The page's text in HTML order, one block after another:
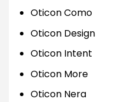
Oticon Como
Oticon Design
Oticon Intent
Oticon More
Oticon Nera